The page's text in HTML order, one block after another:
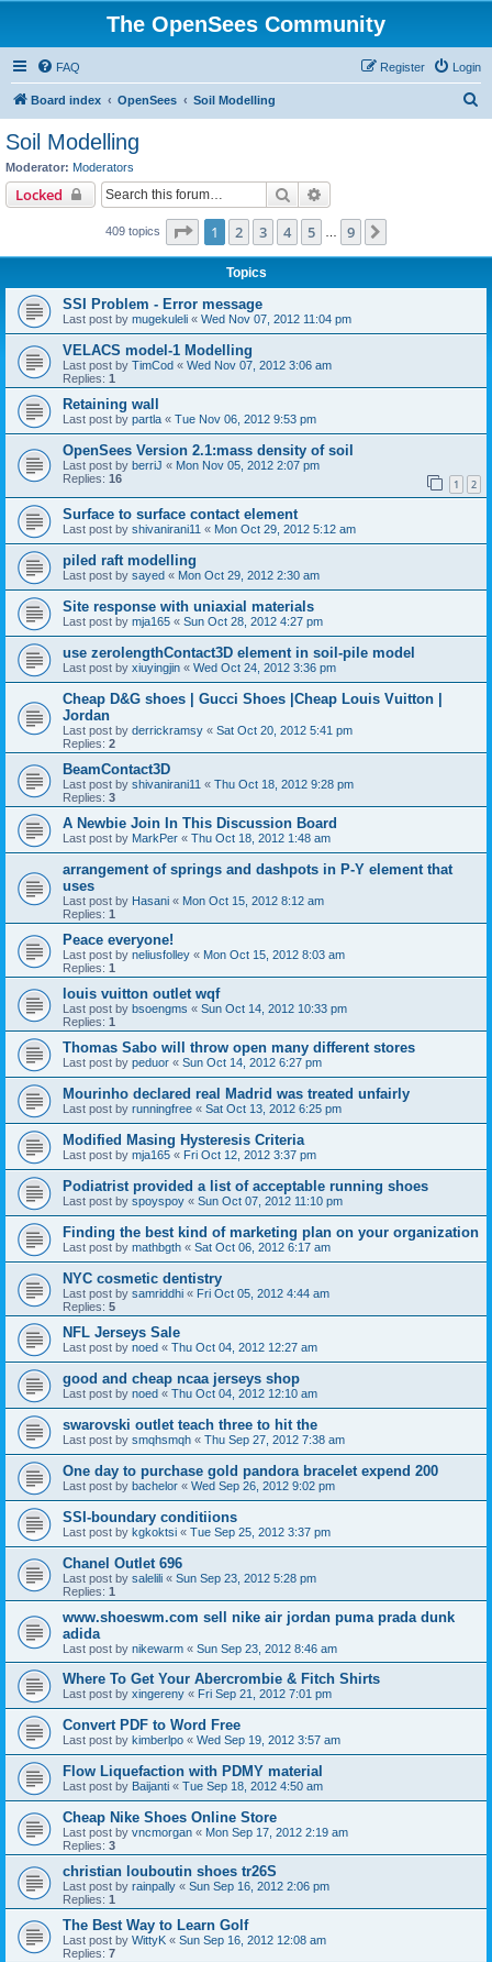
The OpenSees Community
FAQ Login
Register
Board index OpenSees Soil Modelling
Soil Modelling
Moderator: Moderators
Locked Search
409 topics Page 1of 9
1 2 3 4 5 9
Topics
SSI Problem - Error message
Last post by mugekuleli « Wed Nov 07, 2012 11:04 pm
VELACS model-1 Modelling
Last post by TimCod « Wed Nov 07, 2012 3:06 am
Replies: 1
Retaining wall
Last post by partla « Tue Nov 06, 2012 9:53 pm
OpenSees Version 2.1:mass density of soil
Last post by berriJ « Mon Nov 05, 2012 2:07 pm
Replies: 16 1 2
Surface to surface contact element
Last post by shivanirani11 « Mon Oct 29, 2012 5:12 am
piled raft modelling
Last post by sayed « Mon Oct 29, 2012 2:30 am
Site response with uniaxial materials
Last post by mja165 « Sun Oct 28, 2012 4:27 pm
use zerolengthContact3D element in soil-pile model
Last post by xiuyingjin « Wed Oct 24, 2012 3:36 pm
Cheap D&G shoes | Gucci Shoes |Cheap Louis Vuitton |
Jordan
Last post by derrickramsy « Sat Oct 20, 2012 5:41 pm
Replies: 2
BeamContact3D
Last post by shivanirani11 « Thu Oct 18, 2012 9:28 pm
Replies: 3
A Newbie Join In This Discussion Board
Last post by MarkPer « Thu Oct 18, 2012 1:48 am
arrangement of springs and dashpots in P-Y element that
uses
Last post by Hasani « Mon Oct 15, 2012 8:12 am
Replies: 1
Peace everyone!
Last post by neliusfolley « Mon Oct 15, 2012 8:03 am
Replies: 1
louis vuitton outlet wqf
Last post by bsoengms « Sun Oct 14, 2012 10:33 pm
Replies: 1
Thomas Sabo will throw open many different stores
Last post by peduor « Sun Oct 14, 2012 6:27 pm
Mourinho declared real Madrid was treated unfairly
Last post by runningfree « Sat Oct 13, 2012 6:25 pm
Modified Masing Hysteresis Criteria
Last post by mja165 « Fri Oct 12, 2012 3:37 pm
Podiatrist provided a list of acceptable running shoes
Last post by spoyspoy « Sun Oct 07, 2012 11:10 pm
Finding the best kind of marketing plan on your organization
Last post by mathbgth « Sat Oct 06, 2012 6:17 am
NYC cosmetic dentistry
Last post by samriddhi « Fri Oct 05, 2012 4:44 am
Replies: 5
NFL Jerseys Sale
Last post by noed « Thu Oct 04, 2012 12:27 am
good and cheap ncaa jerseys shop
Last post by noed « Thu Oct 04, 2012 12:10 am
swarovski outlet teach three to hit the
Last post by smqhsmqh « Thu Sep 27, 2012 7:38 am
One day to purchase gold pandora bracelet expend 200
Last post by bachelor « Wed Sep 26, 2012 9:02 pm
SSI-boundary conditiions
Last post by kgkoktsi « Tue Sep 25, 2012 3:37 pm
Chanel Outlet 696
Last post by salelili « Sun Sep 23, 2012 5:28 pm
Replies: 1
www.shoeswm.com sell nike air jordan puma prada dunk
adida
Last post by nikewarm « Sun Sep 23, 2012 8:46 am
Where To Get Your Abercrombie & Fitch Shirts
Last post by xingereny « Fri Sep 21, 2012 7:01 pm
Convert PDF to Word Free
Last post by kimberlpo « Wed Sep 19, 2012 3:57 am
Flow Liquefaction with PDMY material
Last post by Baijanti « Tue Sep 18, 2012 4:50 am
Cheap Nike Shoes Online Store
Last post by vncmorgan « Mon Sep 17, 2012 2:19 am
Replies: 3
christian louboutin shoes tr26S
Last post by rainpally « Sun Sep 16, 2012 2:06 pm
Replies: 1
The Best Way to Learn Golf
Last post by WittyK « Sun Sep 16, 2012 12:08 am
Replies: 7